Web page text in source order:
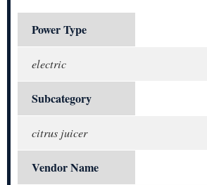
Power Type
electric
Subcategory
citrus juicer
Vendor Name